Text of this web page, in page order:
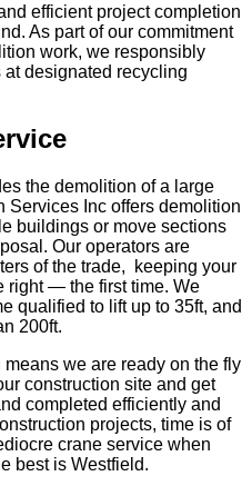
efficient project completion
As part of our commitment
work, we responsibly
designated recycling
the demolition of a large
Services Inc offers demolition
buildings or move sections
Our operators are
of the trade, keeping your
right — the first time. We
qualified to lift up to 35ft, and
200ft.
we are ready on the fly
construction site and get
completed efficiently and
projects, time is of
crane service when
best is Westfield.